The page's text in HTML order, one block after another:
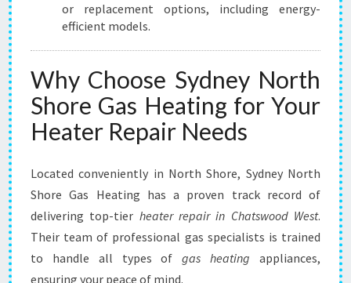
or replacement options, including energy-
efficient models.
Why Choose Sydney North
Shore Gas Heating for Your
Heater Repair Needs
Located conveniently in North Shore, Sydney North
Shore Gas Heating has a proven track record of
delivering top-tier heater repair in Chatswood West.
Their team of professional gas specialists is trained
to handle all types ofgas heating appliances,
ensuring your peace of mind.